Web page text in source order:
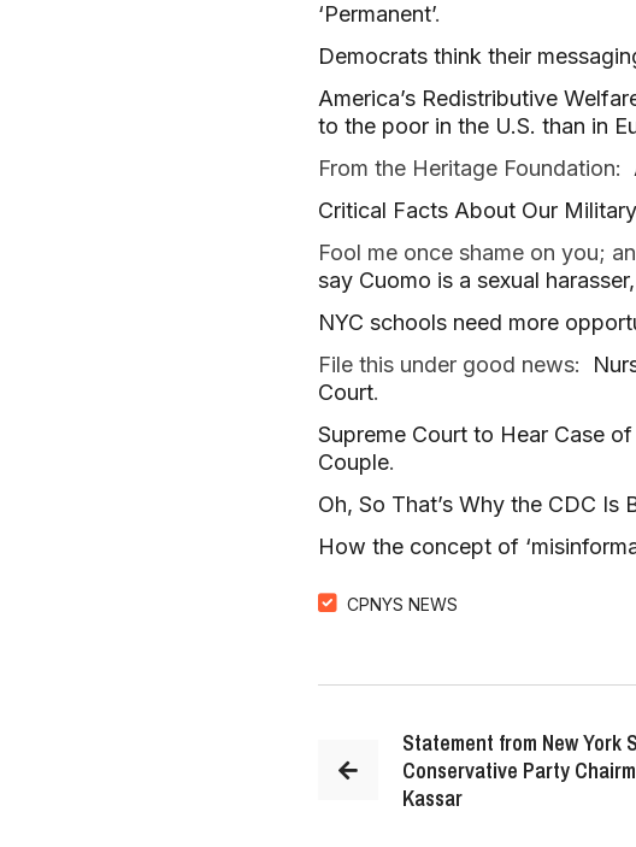
‘Permanent’.
Democrats think their
America’s Redistributive
to the poor in the U.S. than in
From the Heritage Foundation:
Critical Facts About Our
Fool me once shame on you;
say Cuomo is a sexual
NYC schools need more
File this under good news:
Court.
Supreme Court to Hear Case
Couple.
Oh, So That’s Why the CDC
How the concept of
CPNYS NEWS
Statement from New York
Conservative Party
Kassar